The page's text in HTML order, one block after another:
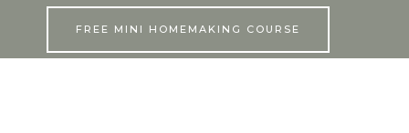
FREE MINI HOMEMAKING COURSE